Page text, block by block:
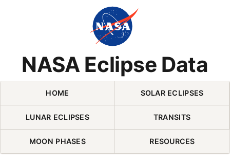
NASA Eclipse Data
Skip Navigation (press 2)
HOME SOLAR ECLIPSES
LUNAR ECLIPSES TRANSITS
MOON PHASES RESOURCES